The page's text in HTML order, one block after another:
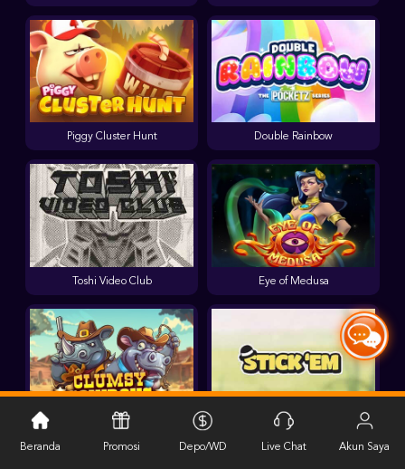
Eye of Medusa
Piggy Cluster Hunt
Toshi Video Club
Clumsy Cowboys
Double Rainbow
Stick'em
Beranda Promosi Depo/WD Live Chat Akun Saya